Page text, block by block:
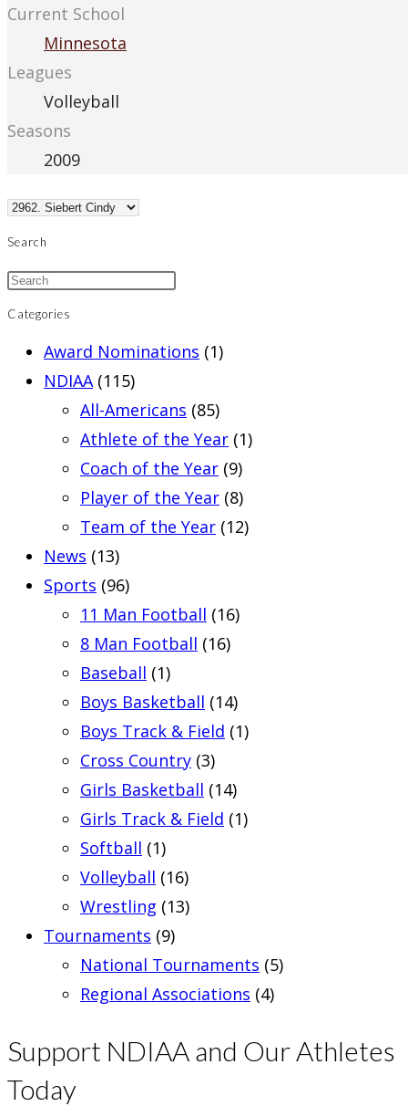
Current School
Minnesota
Leagues
Volleyball
Seasons
2009
Search
Categories
Award Nominations (1)
NDIAA (115)
All-Americans (85)
Athlete of the Year (1)
Coach of the Year (9)
Player of the Year (8)
Team of the Year (12)
News (13)
Sports (96)
11 Man Football (16)
8 Man Football (16)
Baseball (1)
Boys Basketball (14)
Boys Track & Field (1)
Cross Country (3)
Girls Basketball (14)
Girls Track & Field (1)
Softball (1)
Volleyball (16)
Wrestling (13)
Tournaments (9)
National Tournaments (5)
Regional Associations (4)
Support NDIAA and Our Athletes
Today